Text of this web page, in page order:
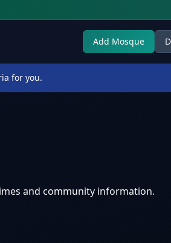
Add Mosque
for you.
and community information.